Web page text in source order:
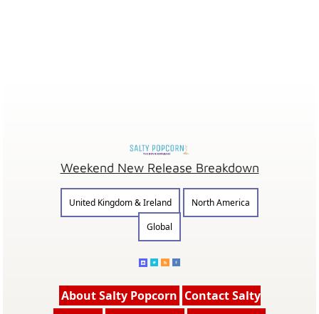
Weekend New Release Breakdown
United Kingdom & Ireland
North America
Global
About Salty Popcorn Contact Salty